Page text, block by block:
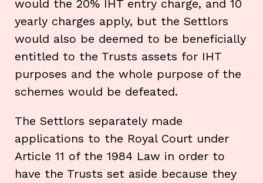
would the 20% IHT entry charge, and 10
yearly charges apply, but the Settlors
would also be deemed to be beneficially
entitled to the Trusts assets for IHT
purposes and the whole purpose of the
schemes would be defeated.
The Settlors separately made
applications to the Royal Court under
Article 11 of the 1984 Law in order to
have the Trusts set aside because they